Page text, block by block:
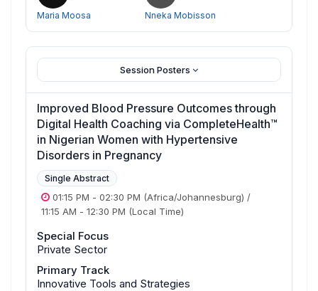
Maria Moosa Nneka Mobisson
Session Posters
Improved Blood Pressure Outcomes through
Digital Health Coaching via CompleteHealth™
in Nigerian Women with Hypertensive
Disorders in Pregnancy
Single Abstract
01:15 PM - 02:30 PM (Africa/Johannesburg) /
11:15 AM - 12:30 PM (Local Time)
Special Focus
Private Sector
Primary Track
Innovative Tools and Strategies